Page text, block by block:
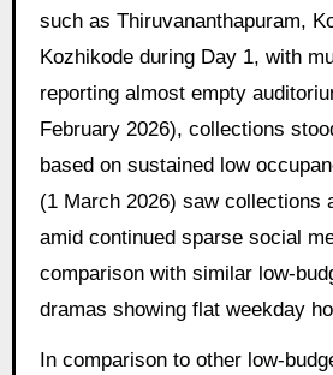
such as Thiruvananthapuram,
Kozhikode during Day 1, with
reporting almost empty
February 2026), collections
based on sustained low
(1 March 2026) saw collections
amid continued sparse social
comparison with similar low-
dramas showing flat weekday
In comparison to other low-